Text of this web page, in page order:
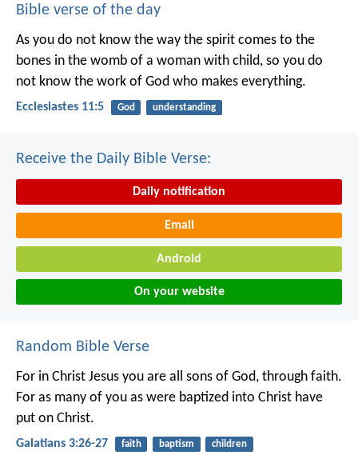
Bible verse of the day
As you do not know the way the spirit comes to the
bones in the womb of a woman with child, so you do
not know the work of God who makes everything.
Ecclesiastes 11:5 God understanding
Receive the Daily Bible Verse:
Daily notification
Email
Android
On your website
Random Bible Verse
For in Christ Jesus you are all sons of God, through faith.
For as many of you as were baptized into Christ have
put on Christ.
Galatians 3:26-27 faith baptism children